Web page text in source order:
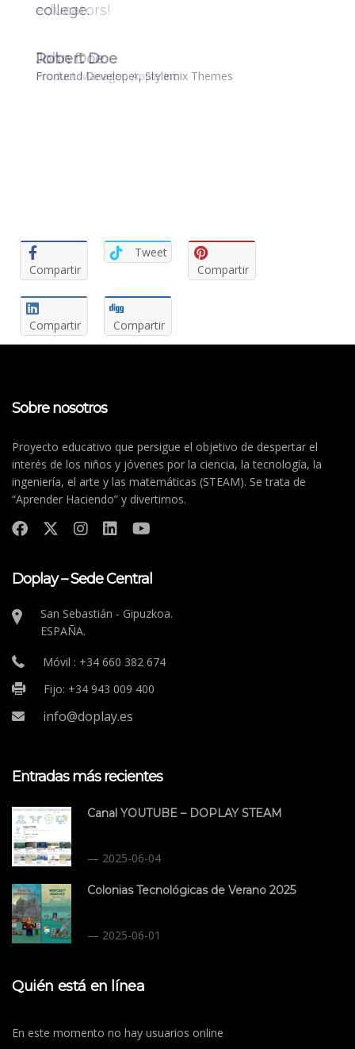
educators!
John Doe
Product Manager, Apple Inc
Compartir
Tweet
Compartir
Compartir Compartir
Sobre nosotros
Proyecto educativo que persigue el objetivo de despertar el
interés de los niños y jóvenes por la ciencia, la tecnología, la
ingeniería, el arte y las matemáticas (STEAM). Se trata de
“Aprender Haciendo” y divertirnos.
Doplay – Sede Central
San Sebastián - Gipuzkoa.
ESPAÑA.
Móvil : +34 660 382 674
Fijo: +34 943 009 400
info@doplay.es
Entradas más recientes
Canal YOUTUBE – DOPLAY STEAM
2025-06-04
Colonias Tecnológicas de Verano 2025
2025-06-01
Quién está en línea
En este momento no hay usuarios online